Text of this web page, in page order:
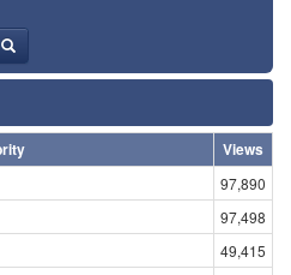
Views
97,890
97,498
49,415